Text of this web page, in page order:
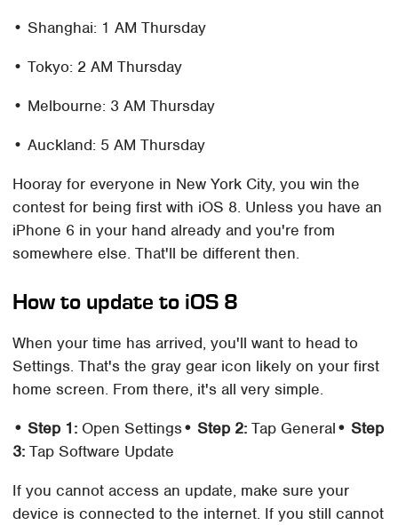
• Shanghai: 1 AM Thursday
• Tokyo: 2 AM Thursday
• Melbourne: 3 AM Thursday
• Auckland: 5 AM Thursday
Hooray for everyone in New York City, you win the
contest for being first with iOS 8. Unless you have an
iPhone 6 in your hand already and you're from
somewhere else. That'll be different then.
How to update to iOS 8
When your time has arrived, you'll want to head to
Settings. That's the gray gear icon likely on your first
home screen. From there, it's all very simple.
• Step 1: Open Settings• Step 2: Tap General• Step
3: Tap Software Update
If you cannot access an update, make sure your
device is connected to the internet. If you still cannot